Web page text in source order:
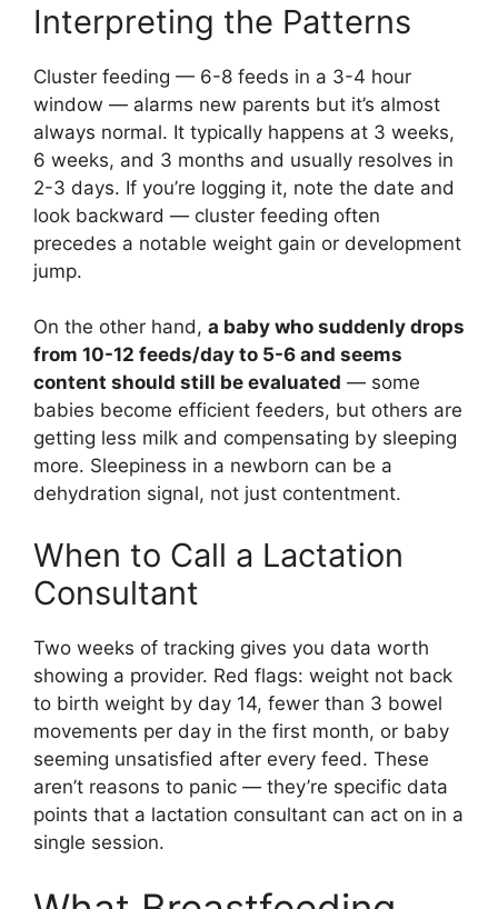
Interpreting the Patterns
Cluster feeding — 6-8 feeds in a 3-4 hour
window — alarms new parents but it’s almost
always normal. It typically happens at 3 weeks,
6 weeks, and 3 months and usually resolves in
2-3 days. If you’re logging it, note the date and
look backward — cluster feeding often
precedes a notable weight gain or development
jump.
On the other hand, a baby who suddenly drops
from 10-12 feeds/day to 5-6 and seems
content should still be evaluated — some
babies become efficient feeders, but others are
getting less milk and compensating by sleeping
more. Sleepiness in a newborn can be a
dehydration signal, not just contentment.
When to Call a Lactation
Consultant
Two weeks of tracking gives you data worth
showing a provider. Red flags: weight not back
to birth weight by day 14, fewer than 3 bowel
movements per day in the first month, or baby
seeming unsatisfied after every feed. These
aren’t reasons to panic — they’re specific data
points that a lactation consultant can act on in a
single session.